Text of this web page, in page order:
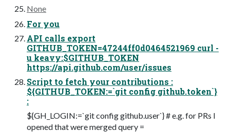
None
For you
API calls export
GITHUB_TOKEN=47244ff0d0464521969 curl -
u keavy:$GITHUB_TOKEN
https://api.github.com/user/issues
Script to fetch your contributions :
${GITHUB_TOKEN:=`git config github.token`}
:
${GH_LOGIN:=`git config github.user`} # e.g. for PRs I
opened that were merged query =